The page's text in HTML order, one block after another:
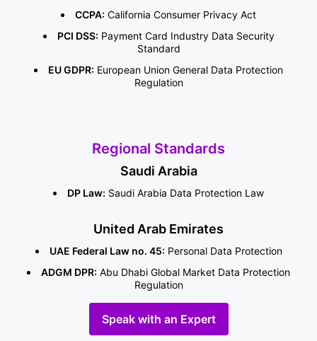
CCPA: California Consumer Privacy Act
PCI DSS: Payment Card Industry Data Security
Standard
EU GDPR: European Union General Data Protection
Regulation
Regional Standards
Saudi Arabia
DP Law: Saudi Arabia Data Protection Law
United Arab Emirates
UAE Federal Law no. 45: Personal Data Protection
ADGM DPR: Abu Dhabi Global Market Data Protection
Regulation
Speak with an Expert